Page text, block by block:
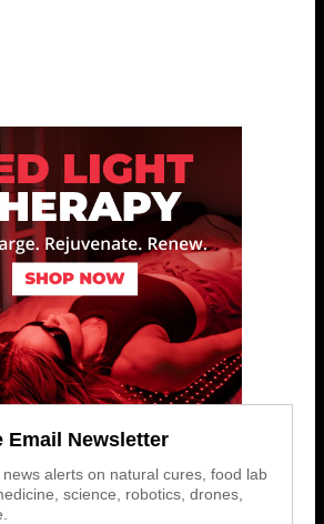
Email Newsletter
alerts on natural cures, food lab
science, robotics, drones,